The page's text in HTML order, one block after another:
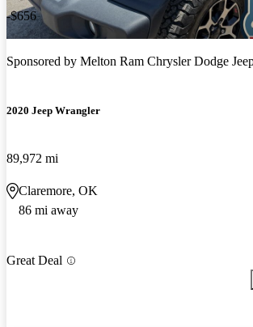
-$656
Sponsored by Melton Ram Chrysler Dodge
2020 Jeep Wrangler
89,972 mi
Claremore, OK
86 mi away
Great Deal